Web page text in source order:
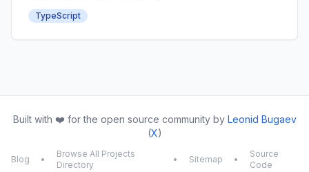
TypeScript
Built with ❤️ for the open source community by Leonid Bugaev
(X)
Blog •
Browse All Projects
Directory
• Sitemap •
Source
Code